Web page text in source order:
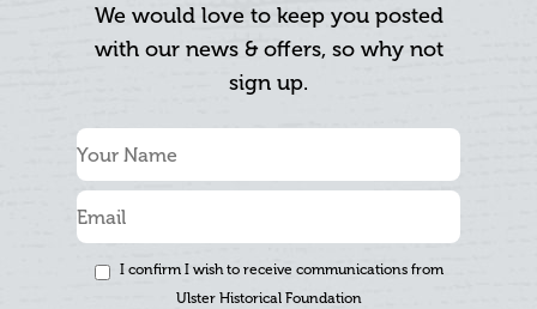
We would love to keep you posted
with our news & offers, so why not
sign up.
I confirm I wish to receive communications from
Ulster Historical Foundation